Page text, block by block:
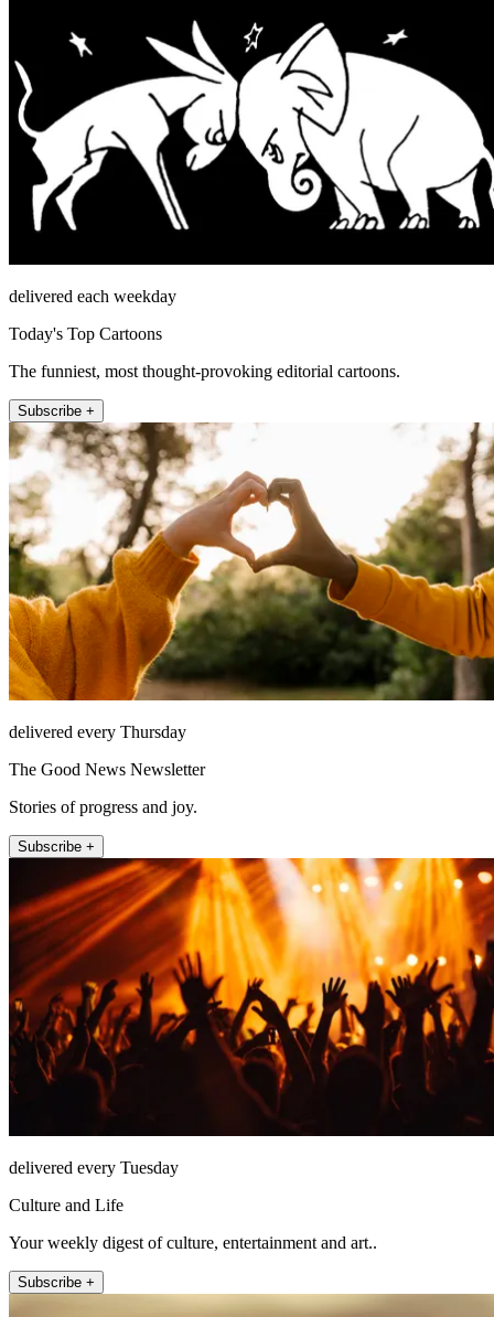
delivered each weekday
Today's Top Cartoons
The funniest, most thought-provoking editorial cartoons.
Subscribe +
delivered every Thursday
The Good News Newsletter
Stories of progress and joy.
Subscribe +
delivered every Tuesday
Culture and Life
Your weekly digest of culture, entertainment and art..
Subscribe +